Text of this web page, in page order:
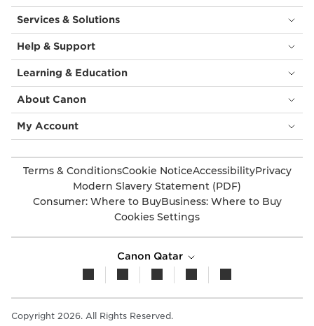
Services & Solutions
Help & Support
Learning & Education
About Canon
My Account
Terms & ConditionsCookie NoticeAccessibilityPrivacy
Modern Slavery Statement (PDF)
Consumer: Where to BuyBusiness: Where to Buy
Cookies Settings
Canon Qatar
Copyright 2026. All Rights Reserved.